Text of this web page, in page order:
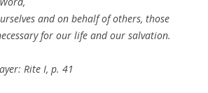
and on behalf of others, those
for our life and our salvation.
Rite I, p. 41